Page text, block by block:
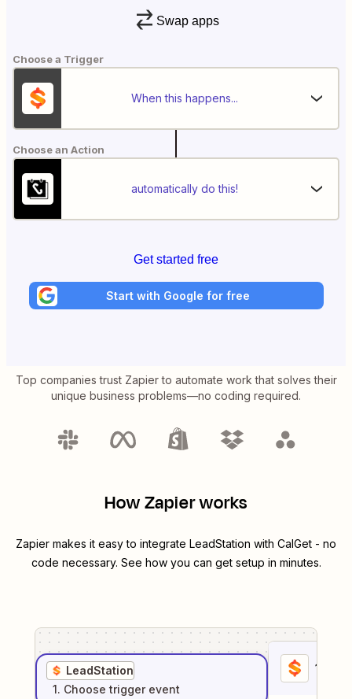
Swap apps
Choose a Trigger
When this happens...
Choose an Action
automatically do this!
Get started free
Start with Google for free
Top companies trust Zapier to automate work that solves their
unique business problems—no coding required.
How Zapier works
Zapier makes it easy to integrate LeadStation with CalGet - no
code necessary. See how you can get setup in minutes.
LeadStation
1. Choose trigger event
1